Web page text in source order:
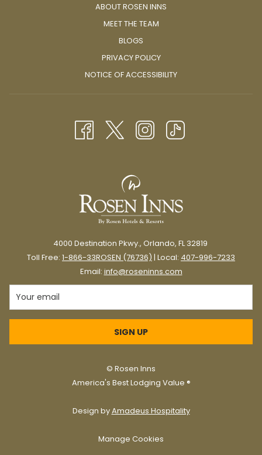
At Rosen Inns, we’ve been celebrating Christmas in style for
decades, making the holiday season special for our guests
Here are some of our favorite ways to
celebrate Christmas in Orlando.
ABOUT ROSEN INNS
MEET THE TEAM
BLOGS
PRIVACY POLICY
NOTICE OF ACCESSIBILITY
4000 Destination Pkwy., Orlando, FL 32819
Toll Free: 1-866-33ROSEN (76736) | Local: 407-996-7233
Email: info@roseninns.com
SIGN UP
© Rosen Inns
America's Best Lodging Value ®
Design byAmadeus Hospitality
Manage Cookies